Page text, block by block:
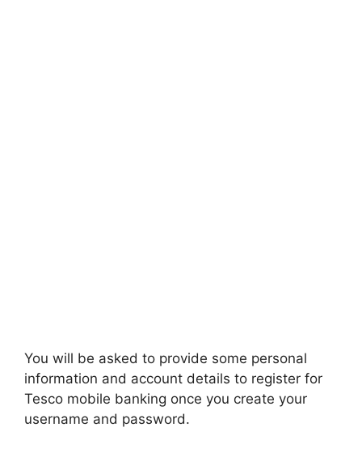
You will be asked to provide some personal
information and account details to register for
Tesco mobile banking once you create your
username and password.